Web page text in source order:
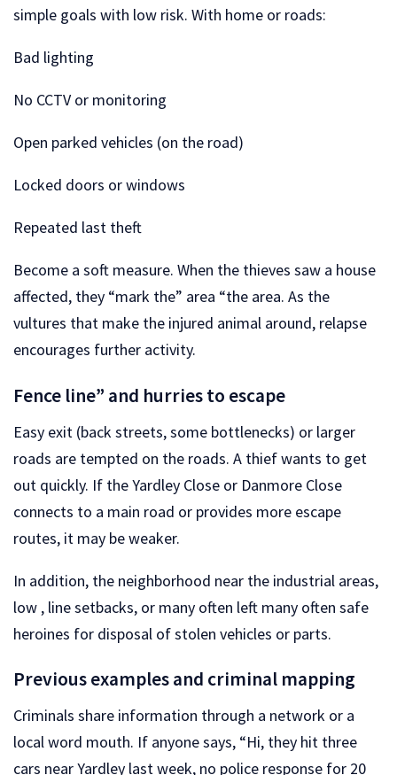
simple goals with low risk. With home or roads:
Bad lighting
No CCTV or monitoring
Open parked vehicles (on the road)
Locked doors or windows
Repeated last theft
Become a soft measure. When the thieves saw a house
affected, they “mark the” area “the area. As the
vultures that make the injured animal around, relapse
encourages further activity.
Fence line” and hurries to escape
Easy exit (back streets, some bottlenecks) or larger
roads are tempted on the roads. A thief wants to get
out quickly. If the Yardley Close or Danmore Close
connects to a main road or provides more escape
routes, it may be weaker.
In addition, the neighborhood near the industrial areas,
low , line setbacks, or many often left many often safe
heroines for disposal of stolen vehicles or parts.
Previous examples and criminal mapping
Criminals share information through a network or a
local word mouth. If anyone says, “Hi, they hit three
cars near Yardley last week, no police response for 20